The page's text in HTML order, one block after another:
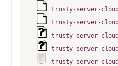
trusty-server-
trusty-server-
trusty-server-
trusty-server-
trusty-server-